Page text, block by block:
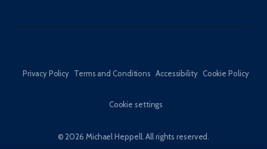
© 2026 Michael Heppell. All rights reserved.
Privacy Policy Terms and Conditions Accessibility Cookie Policy
Cookie settings